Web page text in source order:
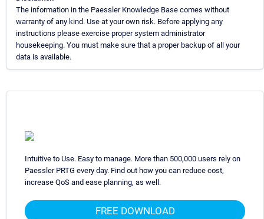
The information in the Paessler Knowledge Base comes without
warranty of any kind. Use at your own risk. Before applying any
instructions please exercise proper system administrator
housekeeping. You must make sure that a proper backup of all your
data is available.
Intuitive to Use. Easy to manage. More than 500,000 users rely on
Paessler PRTG every day. Find out how you can reduce cost,
increase QoS and ease planning, as well.
FREE DOWNLOAD